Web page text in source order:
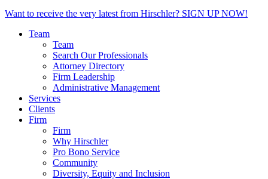
Want to receive the very latest from Hirschler? SIGN UP NOW!
Team
Team
Search Our Professionals
Attorney Directory
Firm Leadership
Administrative Management
Services
Clients
Firm
Firm
Why Hirschler
Pro Bono Service
Community
Diversity, Equity and Inclusion